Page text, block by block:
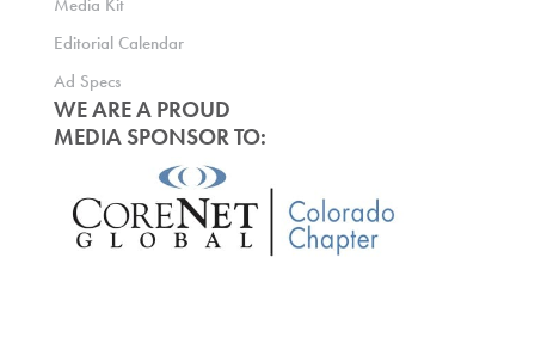
Media Kit
Editorial Calendar
Ad Specs
WE ARE A PROUD
MEDIA SPONSOR TO: